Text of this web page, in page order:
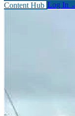
Content Hub Log In